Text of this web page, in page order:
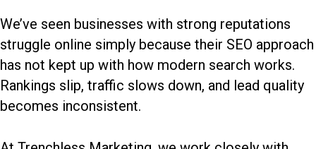
We’ve seen businesses with strong reputations
struggle online simply because their SEO approach
has not kept up with how modern search works.
Rankings slip, traffic slows down, and lead quality
becomes inconsistent.